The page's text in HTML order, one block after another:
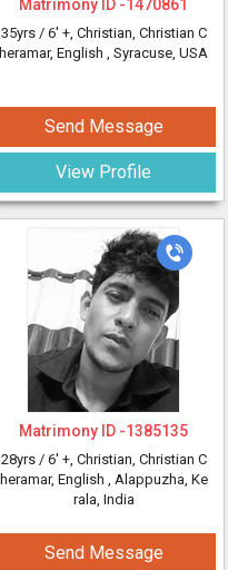
Matrimony ID -1470861
35yrs / 6' +, Christian, Christian C
heramar, English , Syracuse, USA
Send Message
View Profile
Matrimony ID -1385135
28yrs / 6' +, Christian, Christian C
heramar, English , Alappuzha, Ke
rala, India
Send Message